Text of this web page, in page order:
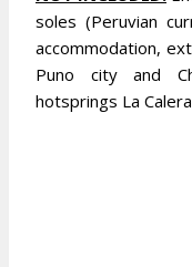
soles (Peruvian
accommodation,
Puno city and
hotsprings La